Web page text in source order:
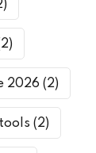
2026 (2)
(2)